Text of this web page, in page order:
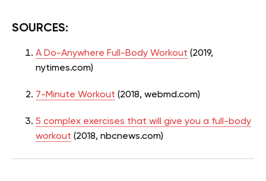
SOURCES:
A Do-Anywhere Full-Body Workout (2019,
nytimes.com)
7-Minute Workout (2018, webmd.com)
5 complex exercises that will give you a full-body
workout (2018, nbcnews.com)